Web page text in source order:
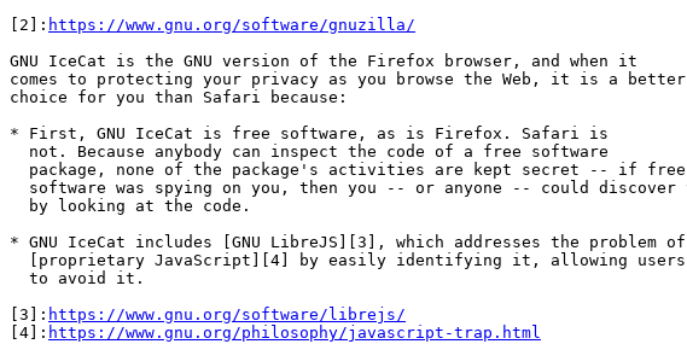
[2]: https://www.gnu.org/software/gnuzilla/
GNU IceCat is the GNU version of the Firefox browser, and when it
comes to protecting your privacy as you browse the Web, it is a better
choice for you than Safari because:
* First, GNU IceCat is free software, as is Firefox. Safari is
* GNU IceCat includes [GNU LibreJS][3], which addresses the problem of
[3]: https://www.gnu.org/software/librejs/
[4]: https://www.gnu.org/philosophy/javascript-trap.html